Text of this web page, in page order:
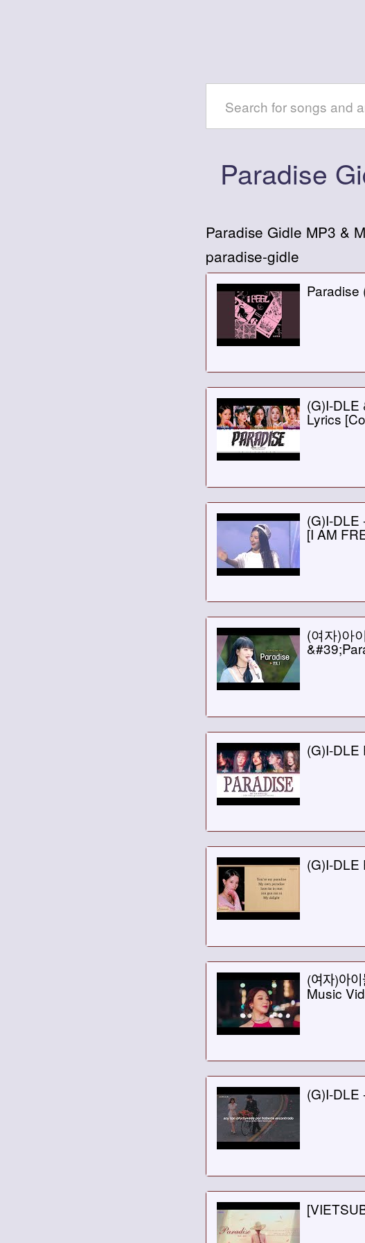
Paradise
Paradise Gidle MP3 &
paradise-gidle
Paradise
(G)I-DLE
Lyrics
(G)I-DLE
[I AM
(여자)아
(G)I-DLE
(G)I-DLE
Music
(G)I-DLE